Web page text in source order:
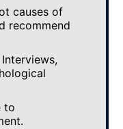
causes of
recommend
Interviews,
to